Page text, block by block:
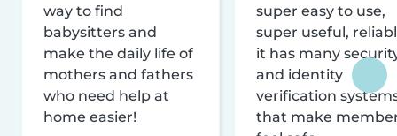
way to find
babysitters and
make the daily life of
mothers and fathers
who need help at
home easier!
super easy to use,
super useful,
it has many
and identity
verification
that make